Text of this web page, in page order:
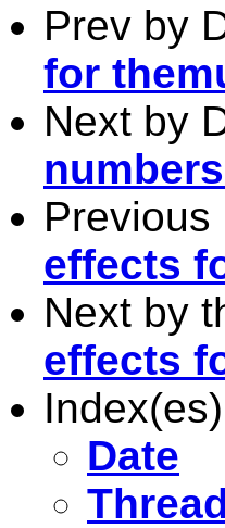
Prev by
for
Next by
Previous
effects
Next by
effects
Date